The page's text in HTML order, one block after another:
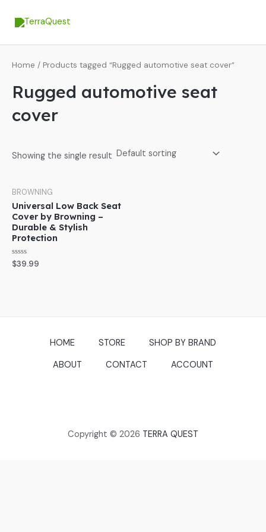
Home / Products tagged “Rugged automotive seat cover”
Rugged automotive seat
cover
Showing the single result
BROWNING
Universal Low Back Seat
Cover by Browning –
Durable & Stylish
Protection
Rated
0
$39.99
HOME STORE
SHOP BY BRAND
ABOUT
CONTACT ACCOUNT
Copyright © 2026 TERRA QUEST